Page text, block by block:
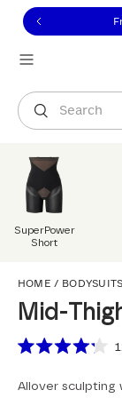
to view our
to content
Search
You are shopping in
SuperPower
Short
HOME / BODYSUITS
Mid-
Scroll to
out
Allover sculpting